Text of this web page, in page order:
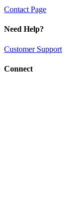
Contact Page
Need Help?
Customer Support
Connect